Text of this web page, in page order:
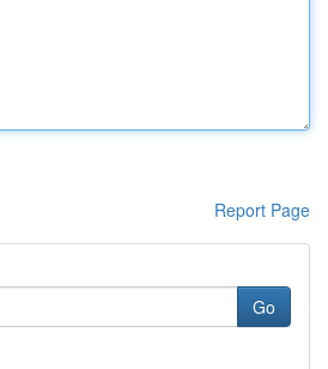
Report Page
Go